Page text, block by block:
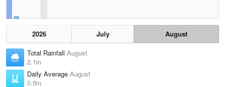
2026 July
August
Total Rainfall August
2.1in
Daily Average August
0.5in